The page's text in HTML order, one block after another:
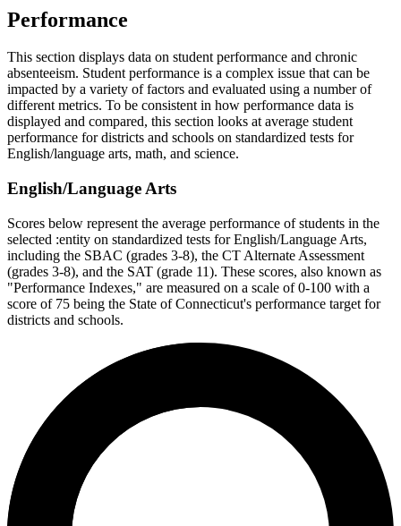
Performance
This section displays data on student performance and chronic
absenteeism. Student performance is a complex issue that can be
impacted by a variety of factors and evaluated using a number of
different metrics. To be consistent in how performance data is
displayed and compared, this section looks at average student
performance for districts and schools on standardized tests for
English/language arts, math, and science.
English/Language Arts
Scores below represent the average performance of students in the
selected :entity on standardized tests for English/Language Arts,
including the SBAC (grades 3-8), the CT Alternate Assessment
(grades 3-8), and the SAT (grade 11). These scores, also known as
"Performance Indexes," are measured on a scale of 0-100 with a
score of 75 being the State of Connecticut's performance target for
districts and schools.